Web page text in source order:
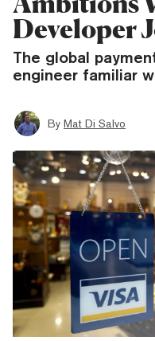
Developer
The global
engineer familiar
By Mat Di Salvo